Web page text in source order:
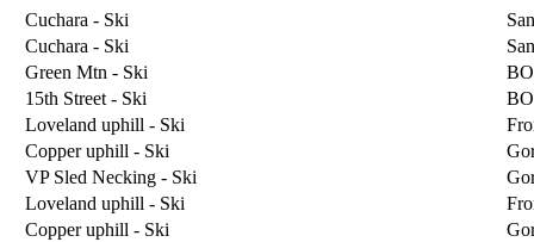
Cuchara - Ski
Cuchara - Ski
Green Mtn - Ski
15th Street - Ski
Loveland uphill - Ski
Copper uphill - Ski
VP Sled Necking - Ski
Loveland uphill - Ski
Copper uphill - Ski